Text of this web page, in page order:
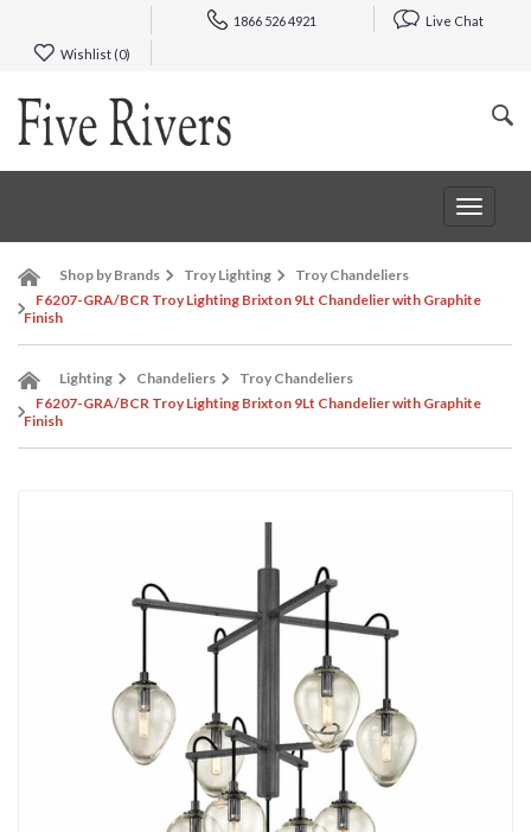
1866 526 4921 Live Chat
Wishlist (0)
Toggle
Shop by Brands Troy Lighting
Troy Chandeliers
F6207-GRA/BCR Troy Lighting Brixton 9Lt Chandelier with Graphite
Finish
Lighting Chandeliers
Troy Chandeliers
F6207-GRA/BCR Troy Lighting Brixton 9Lt Chandelier with Graphite
Finish